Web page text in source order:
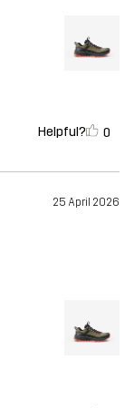
Helpful? 0
25 April 2026